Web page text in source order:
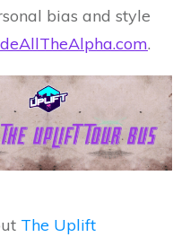
bias and style
.
The Uplift